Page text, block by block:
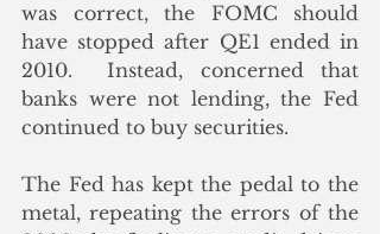
was correct, the FOMC should
have stopped after QE1 ended in
2010.  Instead, concerned that
banks were not lending, the Fed
continued to buy securities.
The Fed has kept the pedal to the
metal, repeating the errors of the